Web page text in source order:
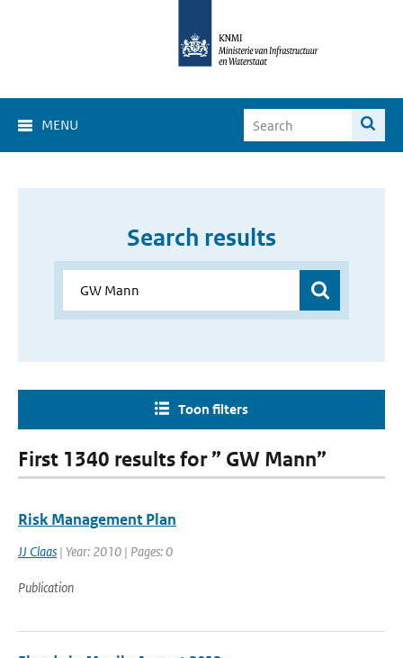
MENU
Search results
Toon filters
First 1340 results for ” GW Mann”
Risk Management Plan
JJ Claas | Year: 2010 | Pages: 0
Publication